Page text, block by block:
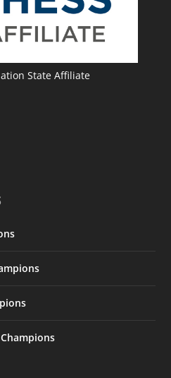
State Affiliate